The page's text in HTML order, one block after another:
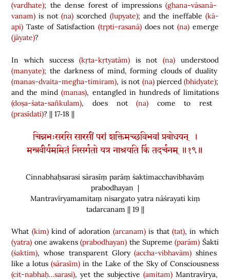
(vardhate); the dense forest of impressions(ghana-vāsanā-
vanam) is not(na) scorched (lupyate); and the ineffable (kā-
api) Taste of Satisfaction (tṛpti-rasanā) does not (na)emerge
(jāyate)?
In which success(kṛta-kṛtyatām) is not(na) understood
(manyate); the darkness of mind, forming clouds of duality
(manas-dvaita-megha-timiram), is not (na)pierced (bhidyate);
and the mind (manas), entangled in hundreds of limitations
(doṣa-śata-sañkulam), does not(na) come to rest
(prasīdati)? || 17‑18 ||
चिन्नभःसरसि सारसीं परां शक्तिमच्छविभवां प्रबोधयन् ।
मन्त्रवीर्यममितं निसर्गतो यत्र नाश्रयति किं तदर्चनम् ॥१९॥
Cinnabhaḥsarasi sārasīṃ parāṃ śaktimacchavibhavāṃ
prabodhayan |
Mantravīryamamitaṃ nisargato yatra nāśrayati kiṃ
tadarcanam || 19 ||
What (kim)kind of adoration(arcanam) is that(tat), in which
(yatra) one awakens(prabodhayan) the Supreme(parām) Śakti
(śaktim), whose transparent Glory(accha-vibhavām) shines
like a lotus(sārasīm)in the Lake of the Sky of Consciousness
(cit-nabhaḥ…sarasi), yet the subjective (amitam)Mantravīrya,